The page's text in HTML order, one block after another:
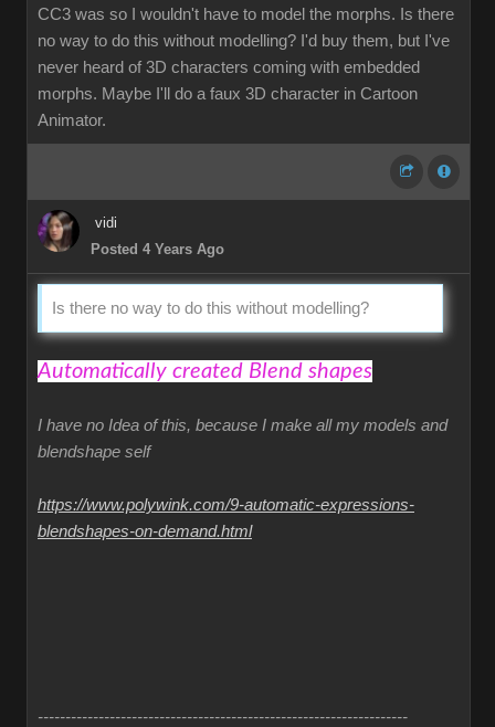
CC3 was so I wouldn't have to model the morphs. Is there
no way to do this without modelling? I'd buy them, but I've
never heard of 3D characters coming with embedded
morphs. Maybe I'll do a faux 3D character in Cartoon
Animator.
vidi
Posted 4 Years Ago
Is there no way to do this without modelling?
Automatically created Blend shapes
I have no Idea of this, because I make all my models and
blendshape self
https://www.polywink.com/9-automatic-expressions-
blendshapes-on-demand.html
-------------------------------------------------------------------